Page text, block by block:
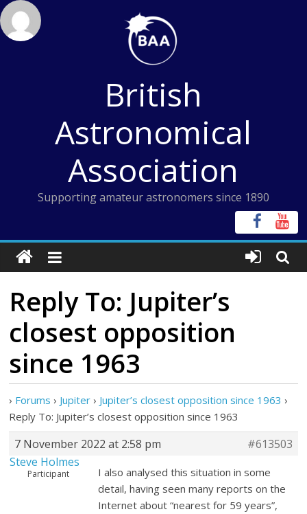
Skip
to
content
British
Astronomical
Association
Supporting amateur astronomers since 1890
Reply To: Jupiter’s
closest opposition
since 1963
› Forums › Jupiter › Jupiter’s closest opposition since 1963 ›
Reply To: Jupiter’s closest opposition since 1963
7 November 2022 at 2:58 pm
#613503
Steve Holmes
Participant
I also analysed this situation in some
detail, having seen many reports on the
Internet about “nearest for 59 years”,